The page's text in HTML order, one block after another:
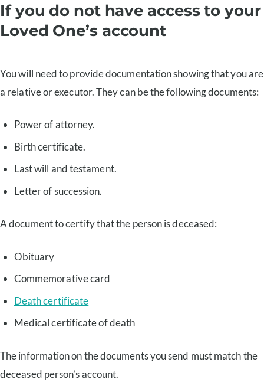
If you do not have access to your
Loved One’s account
You will need to provide documentation showing that you are
a relative or executor. They can be the following documents:
Power of attorney.
Birth certificate.
Last will and testament.
Letter of succession.
A document to certify that the person is deceased:
Obituary
Commemorative card
Death certificate
Medical certificate of death
The information on the documents you send must match the
deceased person’s account.